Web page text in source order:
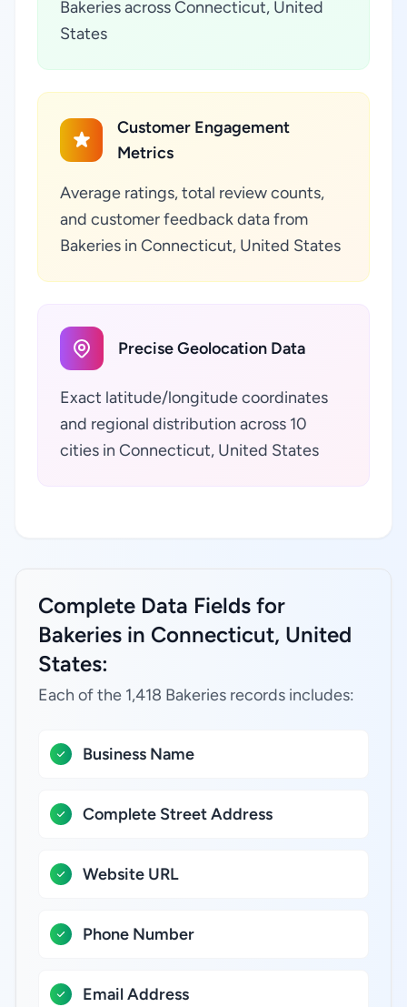
Bakeries across Connecticut, United
States
Customer Engagement
Metrics
Average ratings, total review counts,
and customer feedback data from
Bakeries in Connecticut, United States
Precise Geolocation Data
Exact latitude/longitude coordinates
and regional distribution across 10
cities in Connecticut, United States
Complete Data Fields for
Bakeries in Connecticut, United
States:
Each of the 1,418 Bakeries records includes:
Business Name
Complete Street Address
Website URL
Phone Number
Email Address